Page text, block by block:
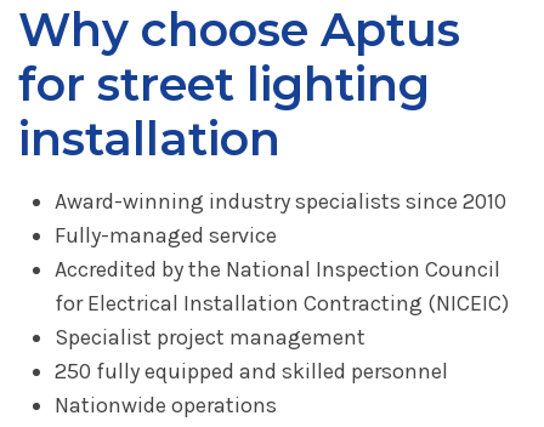
Why choose Aptus
for street lighting
installation
Award-winning industry specialists since 2010
Fully-managed service
Accredited by the National Inspection Council
for Electrical Installation Contracting (NICEIC)
Specialist project management
250 fully equipped and skilled personnel
Nationwide operations